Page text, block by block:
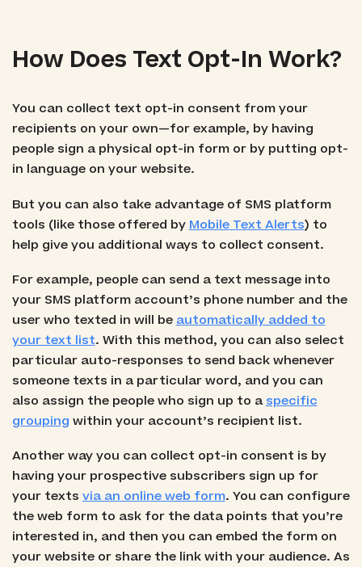
How Does Text Opt-In Work?
You can collect text opt-in consent from your
recipients on your own—for example, by having
people sign a physical opt-in form or by putting opt-
in language on your website.
But you can also take advantage of SMS platform
tools (like those offered by Mobile Text Alerts) to
help give you additional ways to collect consent.
For example, people can send a text message into
your SMS platform account’s phone number and the
user who texted in will be automatically added to
your text list. With this method, you can also select
particular auto-responses to send back whenever
someone texts in a particular word, and you can
also assign the people who sign up to aspecific
grouping within your account’s recipient list.
Another way you can collect opt-in consent is by
having your prospective subscribers sign up for
your texts via an online web form. You can configure
the web form to ask for the data points that you’re
interested in, and then you can embed the form on
your website or share the link with your audience. As